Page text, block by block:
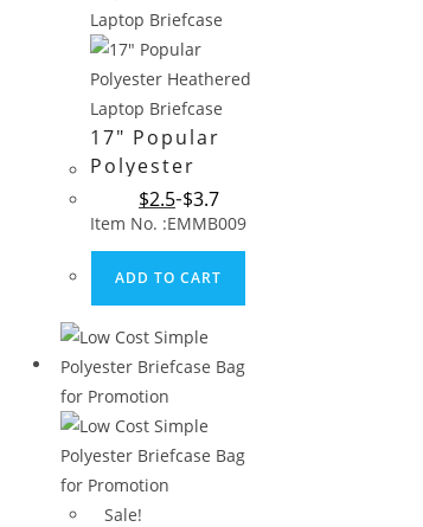
17″ Popular
Polyester
Heathered
Laptop
Briefcase
$3.7
$2.5
Item No. :EMMB009
ADD TO CART
Sale!